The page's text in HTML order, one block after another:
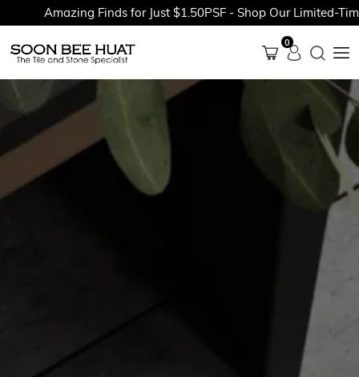
Amazing Finds for Just $1.50PSF - Shop Our Limited-Time
0